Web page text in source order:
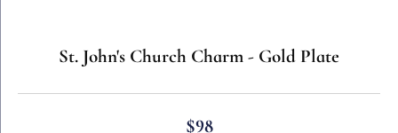
St. John's Church Charm - Gold Plate
$98